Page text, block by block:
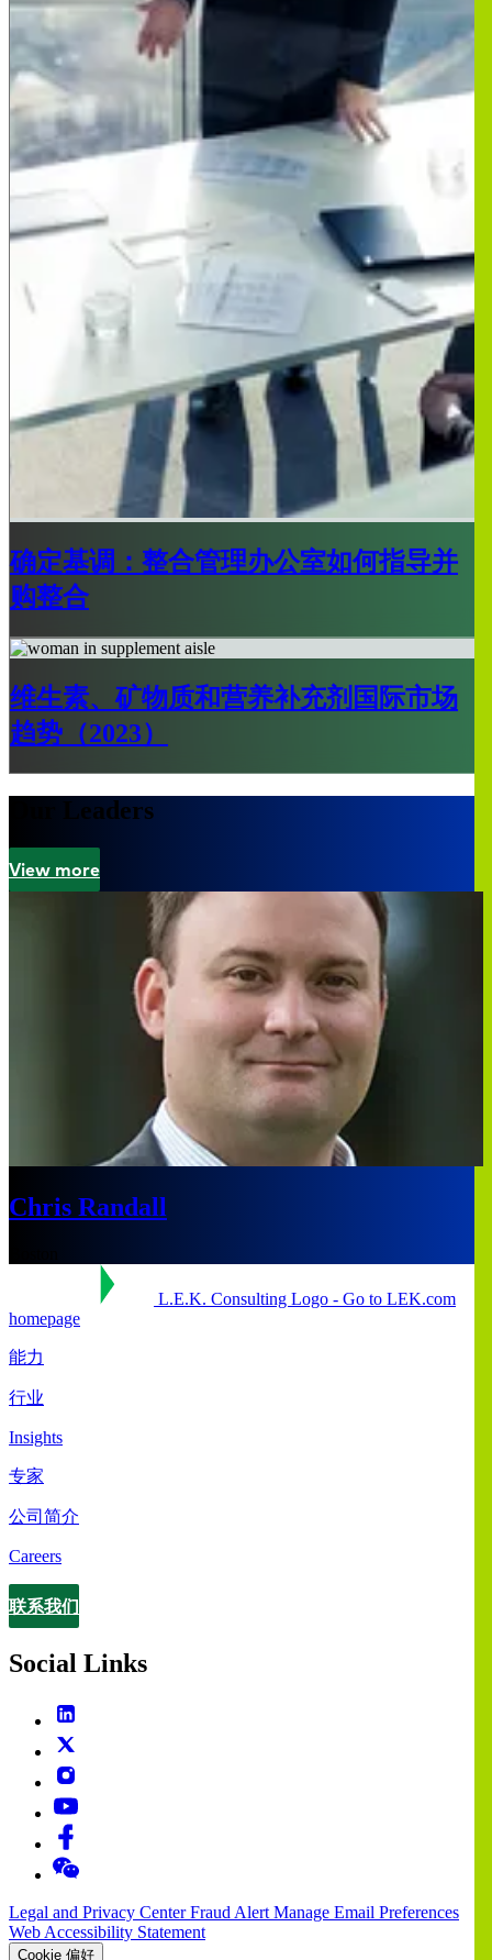
确定基调：整合管理办公室如何指导并
购整合
维生素、矿物质和营养补充剂国际市场
趋势（2023）
Our Leaders
View more
Chris Randall
L.E.K. Consulting Logo - Go to LEK.com
homepage
能力
行业
Insights
专家
公司简介
Careers
Contact
联系我们
Social Links
Legal and Privacy CenterFraud Alert Manage Email Preferences
Web Accessibility Statement
Cookie 偏好